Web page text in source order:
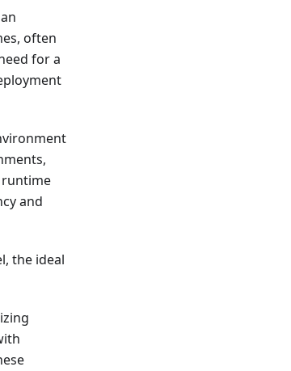
often
for a
runtime
and
the ideal